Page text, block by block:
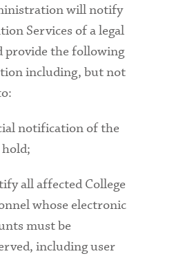
will notify
Services of a legal
provide the following
including, but not
notification of the
all affected College
whose electronic
must be
including user